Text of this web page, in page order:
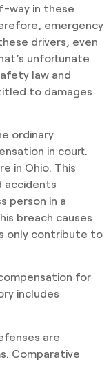
way in these
emergency
drivers, even
unfortunate
law and
to damages
ordinary
in court.
in Ohio. This
accidents
person in a
breach causes
only contribute to
for
includes
are
Comparative